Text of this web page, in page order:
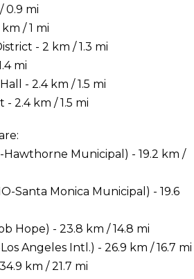
0.9 mi
/ 1 mi
- 2 km / 1.3 mi
mi
- 2.4 km / 1.5 mi
2.4 km / 1.5 mi
Hawthorne Municipal) - 19.2 km /
Santa Monica Municipal) - 19.6
Hope) - 23.8 km / 14.8 mi
Angeles Intl.) - 26.9 km / 16.7 mi
km / 21.7 mi